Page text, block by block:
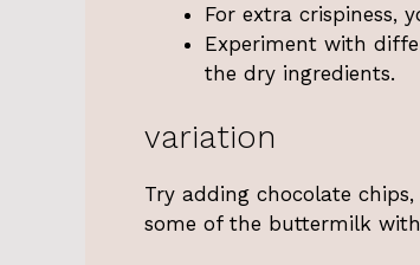
For extra crispiness,
Experiment with
the dry ingredients.
variation
Try adding chocolate
some of the buttermilk